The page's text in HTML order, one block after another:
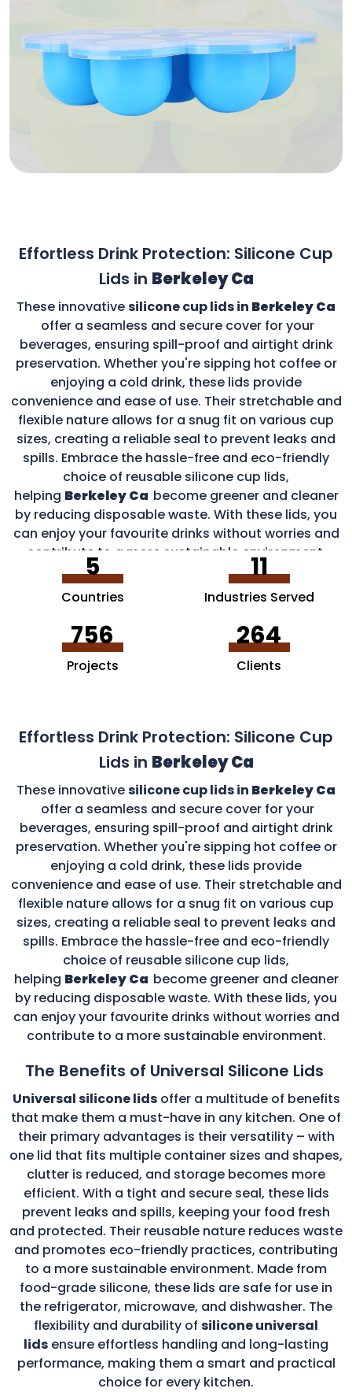
Effortless Drink Protection: Silicone Cup
Lids in Berkeley Ca
These innovativesilicone cup lids in Berkeley Ca
offer a seamless and secure cover for your
beverages, ensuring spill-proof and airtight drink
preservation. Whether you're sipping hot coffee or
enjoying a cold drink, these lids provide
convenience and ease of use. Their stretchable and
flexible nature allows for a snug fit on various cup
sizes, creating a reliable seal to prevent leaks and
spills. Embrace the hassle-free and eco-friendly
choice of reusable silicone cup lids,
helping Berkeley Ca become greener and cleaner
by reducing disposable waste. With these lids, you
can enjoy your favourite drinks without worries and
contribute to a more sustainable environment.
5
Countries
11
Industries Served
756
Projects
264
Clients
Effortless Drink Protection: Silicone Cup
Lids in Berkeley Ca
These innovativesilicone cup lids in Berkeley Ca
offer a seamless and secure cover for your
beverages, ensuring spill-proof and airtight drink
preservation. Whether you're sipping hot coffee or
enjoying a cold drink, these lids provide
convenience and ease of use. Their stretchable and
flexible nature allows for a snug fit on various cup
sizes, creating a reliable seal to prevent leaks and
spills. Embrace the hassle-free and eco-friendly
choice of reusable silicone cup lids,
helping Berkeley Ca become greener and cleaner
by reducing disposable waste. With these lids, you
can enjoy your favourite drinks without worries and
contribute to a more sustainable environment.
The Benefits of Universal Silicone Lids
Universal silicone lidsoffer a multitude of benefits
that make them a must-have in any kitchen. One of
their primary advantages is their versatility – with
one lid that fits multiple container sizes and shapes,
clutter is reduced, and storage becomes more
efficient. With a tight and secure seal, these lids
prevent leaks and spills, keeping your food fresh
and protected. Their reusable nature reduces waste
and promotes eco-friendly practices, contributing
to a more sustainable environment. Made from
food-grade silicone, these lids are safe for use in
the refrigerator, microwave, and dishwasher. The
flexibility and durability of silicone universal
lids ensure effortless handling and long-lasting
performance, making them a smart and practical
choice for every kitchen.